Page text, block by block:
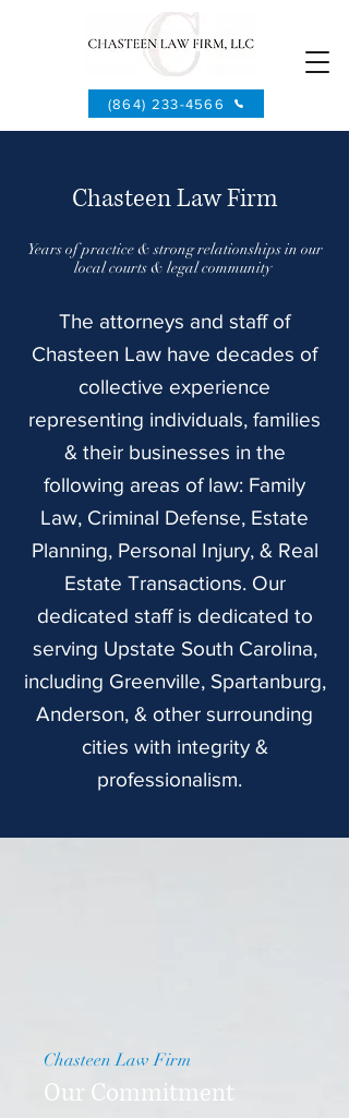
(864) 233-4566
Chasteen Law Firm
Years of practice & strong relationships in our
local courts & legal community
The attorneys and staff of
Chasteen Law have decades of
collective experience
representing individuals, families
& their businesses in the
following areas of law: Family
Law, Criminal Defense, Estate
Planning, Personal Injury, & Real
Estate Transactions. Our
dedicated staff is dedicated to
serving Upstate South Carolina,
including Greenville, Spartanburg,
Anderson, & other surrounding
cities with integrity &
professionalism.
Chasteen Law Firm
Our Commitment